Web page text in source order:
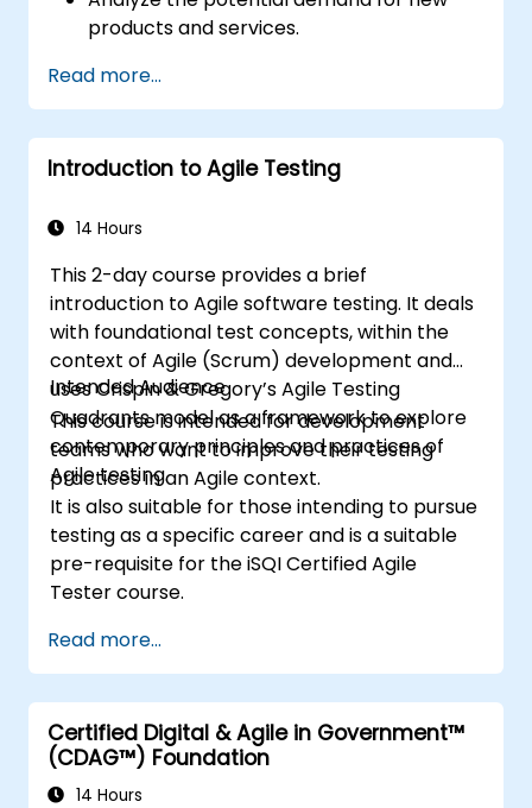
products and services.
techniques for tuning value.
Read more...
Introduction to Agile Testing
14 Hours
This 2-day course provides a brief
introduction to Agile software testing. It deals
with foundational test concepts, within the
context of Agile (Scrum) development and
uses Crispin & Gregory’s Agile Testing
Quadrants model as a framework to explore
contemporary principles and practices of
Agile testing.
Intended Audience
This course is intended for development
teams who want to improve their testing
practices in an Agile context.
It is also suitable for those intending to pursue
testing as a specific career and is a suitable
pre-requisite for the iSQI Certified Agile
Tester course.
Read more...
Certified Digital & Agile in Government™
(CDAG™) Foundation
14 Hours